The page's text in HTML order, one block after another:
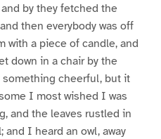
by they fetched the
then everybody was off
with a piece of candle, and
down in a chair by the
cheerful, but it
I most wished I was
and the leaves rustled in
I heard an owl, away